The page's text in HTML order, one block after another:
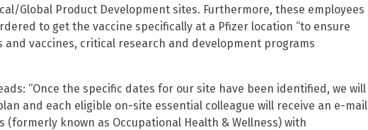
Global Product Development sites. Furthermore, these employees
to get the vaccine specifically at a Pfizer location “to ensure
and vaccines, critical research and development programs
“Once the specific dates for our site have been identified, we will
and each eligible on-site essential colleague will receive an e-mail
(formerly known as Occupational Health & Wellness) with